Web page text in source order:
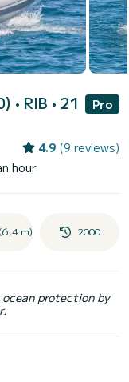
• RIB • 21
Pro
4.9 (9 reviews)
hour
m) 2000
protection by